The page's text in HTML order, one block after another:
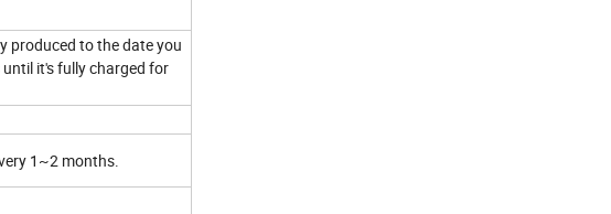
produced to the date you
it's fully charged for
1~2 months.